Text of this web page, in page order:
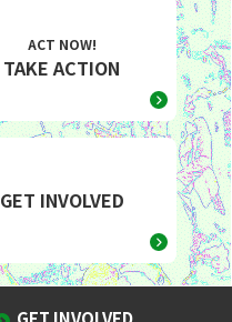
ACT NOW!
TAKE ACTION
GET INVOLVED